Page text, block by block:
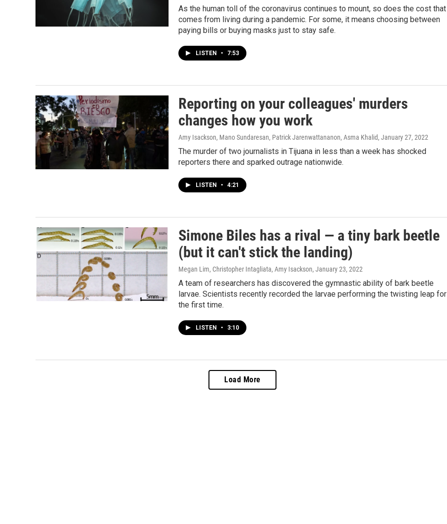
As the human toll of the coronavirus continues to mount, so does the cost that
comes from living during a pandemic. For some, it means choosing between
paying bills or buying masks just to stay safe.
LISTEN • 7:53
Reporting on your colleagues' murders
changes how you work
Amy Isackson, Mano Sundaresan, Patrick Jarenwattananon, Asma Khalid, January 27, 2022
The murder of two journalists in Tijuana in less than a week has shocked
reporters there and sparked outrage nationwide.
LISTEN • 4:21
Simone Biles has a rival — a tiny bark beetle
(but it can't stick the landing)
Megan Lim, Christopher Intagliata, Amy Isackson, January 23, 2022
A team of researchers has discovered the gymnastic ability of bark beetle
larvae. Scientists recently recorded the larvae performing the twisting leap for
the first time.
LISTEN • 3:10
Load More